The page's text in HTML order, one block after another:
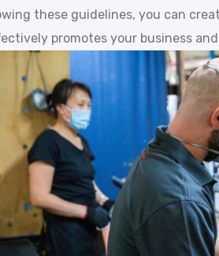
these guidelines, you can
promotes your business